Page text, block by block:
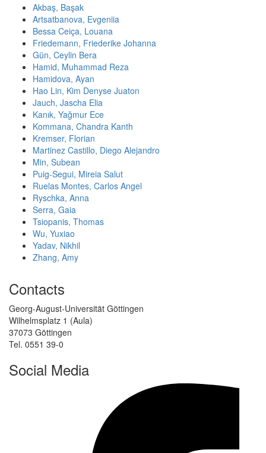
Akbaş, Başak
Artsatbanova, Evgeniia
Bessa Ceiça, Louana
Friedemann, Friederike Johanna
Gün, Ceylin Bera
Hamid, Muhammad Reza
Hamidova, Ayan
Hao Lin, Kim Denyse Juaton
Jauch, Jascha Elia
Kanık, Yağmur Ece
Kommana, Chandra Kanth
Kremser, Florian
Martinez Castillo, Diego Alejandro
Min, Subean
Puig-Segui, Mireia Salut
Ruelas Montes, Carlos Angel
Ryschka, Anna
Serra, Gaia
Tsiopanis, Thomas
Wu, Yuxiao
Yadav, Nikhil
Zhang, Amy
Contacts
Georg-August-Universität Göttingen
Wilhelmsplatz 1 (Aula)
37073 Göttingen
Tel. 0551 39-0
Social Media